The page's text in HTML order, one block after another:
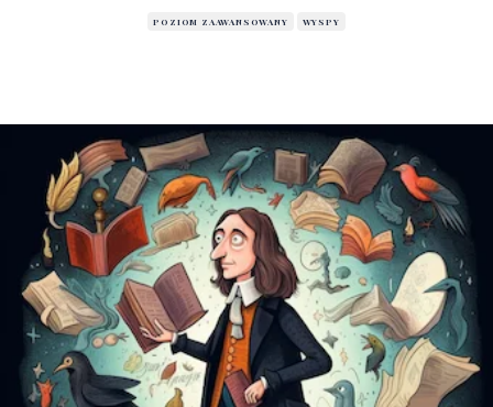
POZIOM ZAAWANSOWANY WYSPY